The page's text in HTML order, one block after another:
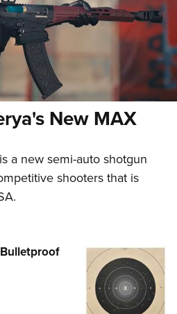
New MAX
a new semi-auto shotgun
shooters that is